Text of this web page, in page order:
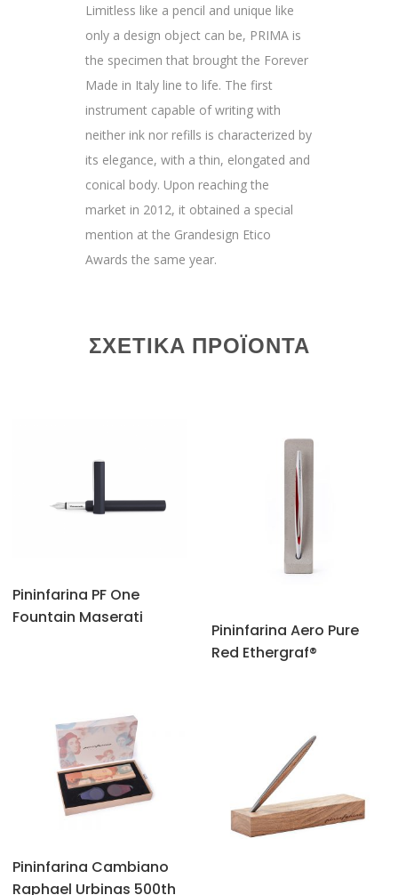
Limitless like a pencil and unique like
only a design object can be, PRIMA is
the specimen that brought the Forever
Made in Italy line to life. The first
instrument capable of writing with
neither ink nor refills is characterized by
its elegance, with a thin, elongated and
conical body. Upon reaching the
market in 2012, it obtained a special
mention at the Grandesign Etico
Awards the same year.
ΣΧΕΤΙΚΆ ΠΡΟΪΌΝΤΑ
Pininfarina PF One
Fountain Maserati
Pininfarina Aero Pure
Red Ethergraf®
Pininfarina Cambiano
Raphael Urbinas 500th